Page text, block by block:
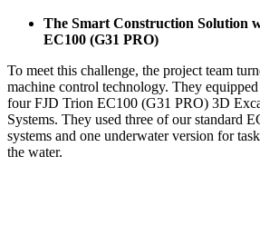
The Smart Construction Solution
EC100 (G31 PRO)
To meet this challenge, the project team
machine control technology. They
four FJD Trion EC100 (G31 PRO) 3D
Systems. They used three of our standard
systems and one underwater version for
the water.